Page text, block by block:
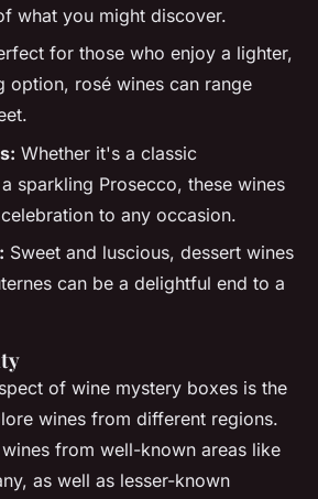
what you might discover.
for those who enjoy a lighter,
option, rosé wines can range
Whether it's a classic
sparkling Prosecco, these wines
to any occasion.
Sweet and luscious, dessert wines
can be a delightful end to a
of wine mystery boxes is the
wines from different regions.
from well-known areas like
as well as lesser-known